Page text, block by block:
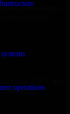
operations
Developers
solutions